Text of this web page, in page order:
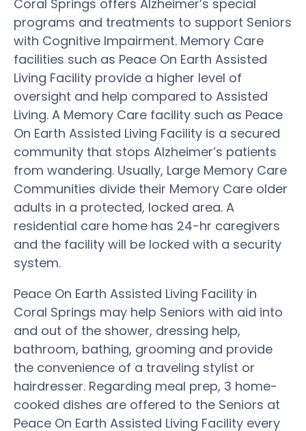
Coral Springs offers Alzheimer’s special
programs and treatments to support Seniors
with Cognitive Impairment. Memory Care
facilities such as Peace On Earth Assisted
Living Facility provide a higher level of
oversight and help compared to Assisted
Living. A Memory Care facility such as Peace
On Earth Assisted Living Facility is a secured
community that stops Alzheimer’s patients
from wandering. Usually, Large Memory Care
Communities divide their Memory Care older
adults in a protected, locked area. A
residential care home has 24-hr caregivers
and the facility will be locked with a security
system.
Peace On Earth Assisted Living Facility in
Coral Springs may help Seniors with aid into
and out of the shower, dressing help,
bathroom, bathing, grooming and provide
the convenience of a traveling stylist or
hairdresser. Regarding meal prep, 3 home-
cooked dishes are offered to the Seniors at
Peace On Earth Assisted Living Facility every